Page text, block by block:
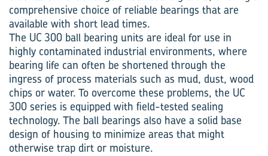
comprehensive choice of reliable bearings that are
available with short lead times.
The UC 300 ball bearing units are ideal for use in
highly contaminated industrial environments, where
bearing life can often be shortened through the
ingress of process materials such as mud, dust, wood
chips or water. To overcome these problems, the UC
300 series is equipped with field-tested sealing
technology. The ball bearings also have a solid base
design of housing to minimize areas that might
otherwise trap dirt or moisture.